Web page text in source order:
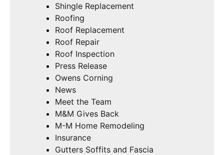
Shingle Replacement
Roofing
Roof Replacement
Roof Repair
Roof Inspection
Press Release
Owens Corning
News
Meet the Team
M&M Gives Back
M-M Home Remodeling
Insurance
Gutters Soffits and Fascia